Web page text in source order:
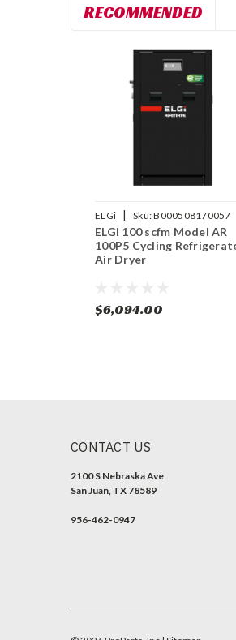
RECOMMENDED
ELGi | Sku:B000508170057
ELGi 100 scfm Model AR
100P5 Cycling
Air Dryer
$6,094.00
CONTACT US
2100 S Nebraska Ave
San Juan, TX 78589
956-462-0947